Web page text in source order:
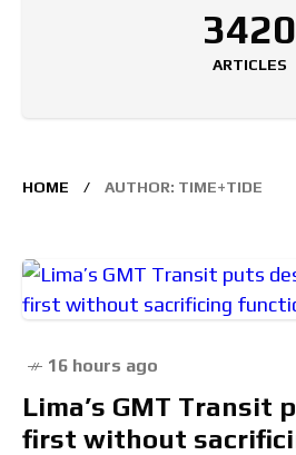
3420
ARTICLES
HOME AUTHOR: TIME+TIDE
16 hours ago
Lima’s GMT Transit
first without